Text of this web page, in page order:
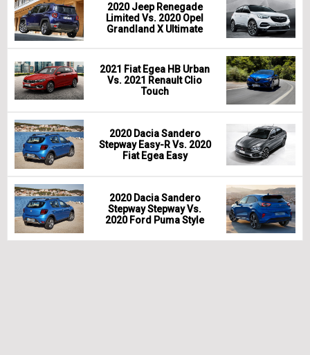
2020 Jeep Renegade
Limited Vs. 2020 Opel
Grandland X Ultimate
2021 Fiat Egea HB Urban
Vs. 2021 Renault Clio
Touch
2020 Dacia Sandero
Stepway Easy-R Vs. 2020
Fiat Egea Easy
2020 Dacia Sandero
Stepway Stepway Vs.
2020 Ford Puma Style